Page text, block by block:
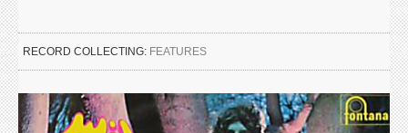
RECORD COLLECTING: FEATURES